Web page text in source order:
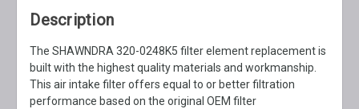
Description
The SHAWNDRA 320-0248K5 filter element replacement is
built with the highest quality materials and workmanship.
This air intake filter offers equal to or better filtration
performance based on the original OEM filter